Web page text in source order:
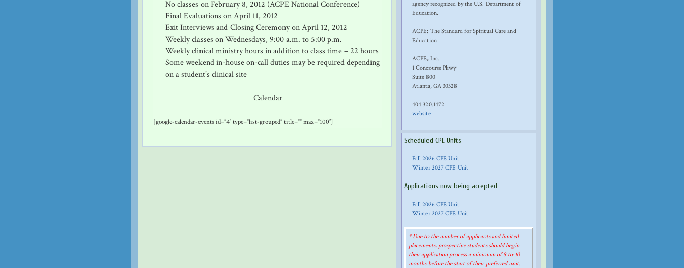
No classes on February 8, 2012 (ACPE National Conference)
Final Evaluations on April 11, 2012
Exit Interviews and Closing Ceremony on April 12, 2012
Weekly classes on Wednesdays, 9:00 a.m. to 5:00 p.m.
Weekly clinical ministry hours in addition to class time – 22 hours
Some weekend in-house on-call duties may be required depending
on a student’s clinical site
Calendar
[google-calendar-events id=”4″ type=”list-grouped” title=”” max=”100″]
agency recognized by the U.S. Department of
Education.
ACPE: The Standard for Spiritual Care and
Education
ACPE, Inc.
1 Concourse Pkwy
Suite 800
Atlanta, GA 30328
404.320.1472
website
Scheduled CPE Units
Fall 2026 CPE Unit
Winter 2027 CPE Unit
Applications now being accepted
Fall 2026 CPE Unit
Winter 2027 CPE Unit
* Due to the number of applicants and limited
placements, prospective students should begin
their application process a minimum of 8 to 10
months before the start of their preferred unit.